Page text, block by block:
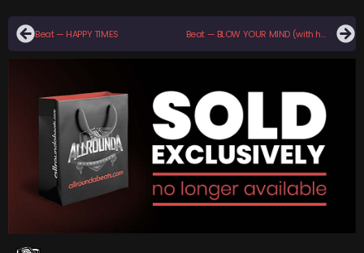
Beat — HAPPY TIMES Beat — BLOW YOUR MIND (with hook)